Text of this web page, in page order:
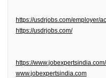
https://usdrjobs.com/employer/
https://usdrjobs.com/
https://
www.jobexpertsindia.com